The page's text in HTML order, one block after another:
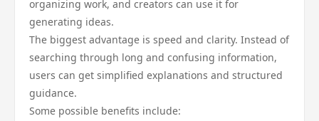
organizing work, and creators can use it for
generating ideas.
The biggest advantage is speed and clarity. Instead of
searching through long and confusing information,
users can get simplified explanations and structured
guidance.
Some possible benefits include: